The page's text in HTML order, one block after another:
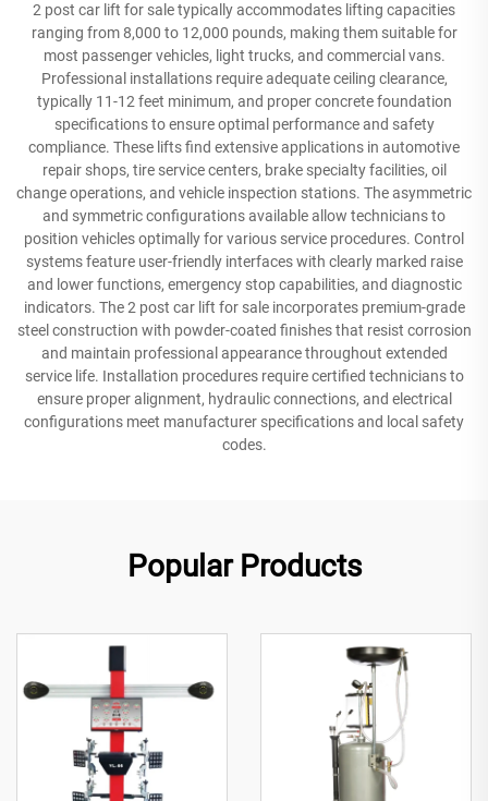
2 post car lift for sale typically accommodates lifting capacities
ranging from 8,000 to 12,000 pounds, making them suitable for
most passenger vehicles, light trucks, and commercial vans.
Professional installations require adequate ceiling clearance,
typically 11-12 feet minimum, and proper concrete foundation
specifications to ensure optimal performance and safety
compliance. These lifts find extensive applications in automotive
repair shops, tire service centers, brake specialty facilities, oil
change operations, and vehicle inspection stations. The asymmetric
and symmetric configurations available allow technicians to
position vehicles optimally for various service procedures. Control
systems feature user-friendly interfaces with clearly marked raise
and lower functions, emergency stop capabilities, and diagnostic
indicators. The 2 post car lift for sale incorporates premium-grade
steel construction with powder-coated finishes that resist corrosion
and maintain professional appearance throughout extended
service life. Installation procedures require certified technicians to
ensure proper alignment, hydraulic connections, and electrical
configurations meet manufacturer specifications and local safety
codes.
Popular Products